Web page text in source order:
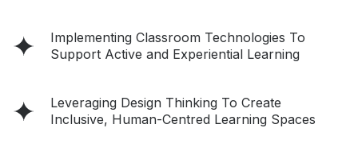
Implementing Classroom Technologies To
Support Active and Experiential Learning
Leveraging Design Thinking To Create
Inclusive, Human-Centred Learning Spaces